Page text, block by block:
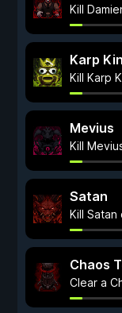
Kill
Karp
Kill Karp
Mevius
Kill
Satan
Kill
Chaos
Clear a